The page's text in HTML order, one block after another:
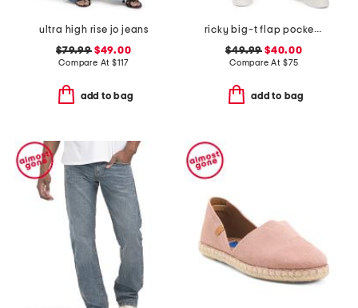
ultra high rise jo jeans
$79.99$49.00
Compare At$117
add to bag
ricky big-t flap pocket straight leg jeans
$49.99 $40.00
Compare At $75
add to bag